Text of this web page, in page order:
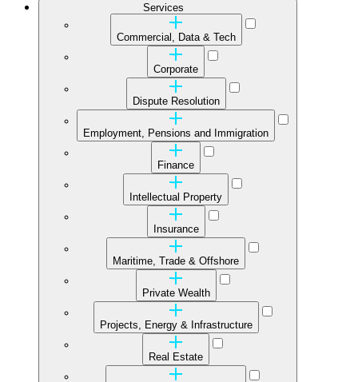
Services
Commercial, Data & Tech
Corporate
Dispute Resolution
Employment, Pensions and Immigration
Finance
Intellectual Property
Insurance
Maritime, Trade & Offshore
Private Wealth
Projects, Energy & Infrastructure
Real Estate